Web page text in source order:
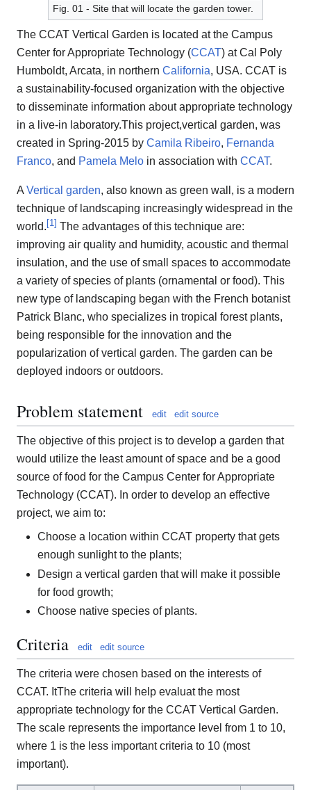
Fig. 01 - Site that will locate the garden tower.
The CCAT Vertical Garden is located at the Campus
Center for Appropriate Technology (CCAT) at Cal Poly
Humboldt, Arcata, in northern California, USA. CCAT is
a sustainability-focused organization with the objective
to disseminate information about appropriate technology
in a live-in laboratory.This project,vertical garden, was
created in Spring-2015 by Camila Ribeiro, Fernanda
Franco, and Pamela Melo in association with CCAT.
A Vertical garden, also known as green wall, is a modern
technique of landscaping increasingly widespread in the
world. [1 ] The advantages of this technique are:
improving air quality and humidity, acoustic and thermal
insulation, and the use of small spaces to accommodate
a variety of species of plants (ornamental or food). This
new type of landscaping began with the French botanist
Patrick Blanc, who specializes in tropical forest plants,
being responsible for the innovation and the
popularization of vertical garden. The garden can be
deployed indoors or outdoors.
Problem statement edit edit source
The objective of this project is to develop a garden that
would utilize the least amount of space and be a good
source of food for the Campus Center for Appropriate
Technology (CCAT). In order to develop an effective
project, we aim to:
Choose a location within CCAT property that gets
enough sunlight to the plants;
Design a vertical garden that will make it possible
for food growth;
Choose native species of plants.
Criteria edit edit source
The criteria were chosen based on the interests of
CCAT. ItThe criteria will help evaluat the most
appropriate technology for the CCAT Vertical Garden.
The scale represents the importance level from 1 to 10,
where 1 is the less important criteria to 10 (most
important).